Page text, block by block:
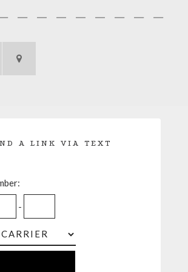
A LINK VIA TEXT
-